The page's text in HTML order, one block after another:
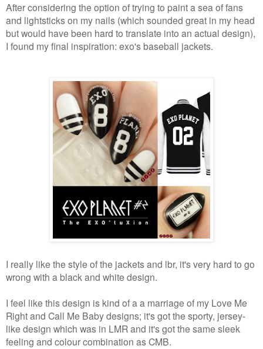
After considering the option of trying to paint a sea of fans
and lightsticks on my nails (which sounded great in my head
but would have been hard to translate into an actual design),
I found my final inspiration: exo's baseball jackets.
I really like the style of the jackets and lbr, it's very hard to go
wrong with a black and white design.
I feel like this design is kind of a a marriage of my Love Me
Right and Call Me Baby designs; it's got the sporty, jersey-
like design which was in LMR and it's got the same sleek
feeling and colour combination as CMB.